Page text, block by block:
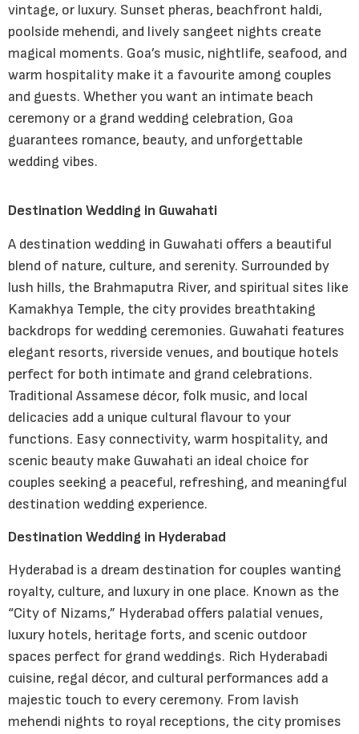
vintage, or luxury. Sunset pheras, beachfront haldi,
poolside mehendi, and lively sangeet nights create
magical moments. Goa’s music, nightlife, seafood, and
warm hospitality make it a favourite among couples
and guests. Whether you want an intimate beach
ceremony or a grand wedding celebration, Goa
guarantees romance, beauty, and unforgettable
wedding vibes.
Destination Wedding in Guwahati
A destination wedding in Guwahati offers a beautiful
blend of nature, culture, and serenity. Surrounded by
lush hills, the Brahmaputra River, and spiritual sites like
Kamakhya Temple, the city provides breathtaking
backdrops for wedding ceremonies. Guwahati features
elegant resorts, riverside venues, and boutique hotels
perfect for both intimate and grand celebrations.
Traditional Assamese décor, folk music, and local
delicacies add a unique cultural flavour to your
functions. Easy connectivity, warm hospitality, and
scenic beauty make Guwahati an ideal choice for
couples seeking a peaceful, refreshing, and meaningful
destination wedding experience.
Destination Wedding in Hyderabad
Hyderabad is a dream destination for couples wanting
royalty, culture, and luxury in one place. Known as the
“City of Nizams,” Hyderabad offers palatial venues,
luxury hotels, heritage forts, and scenic outdoor
spaces perfect for grand weddings. Rich Hyderabadi
cuisine, regal décor, and cultural performances add a
majestic touch to every ceremony. From lavish
mehendi nights to royal receptions, the city promises